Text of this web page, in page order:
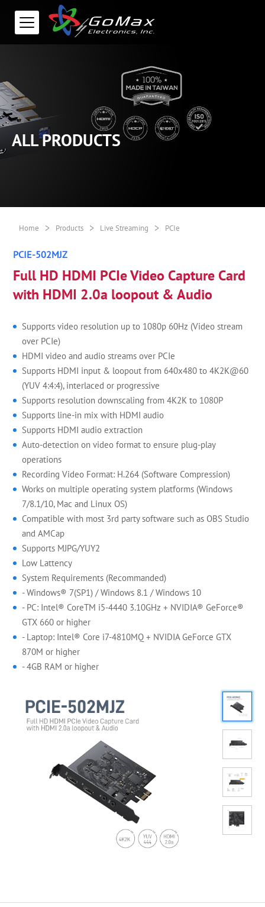
ALL PRODUCTS
Home > Products > Live Streaming > PCIe
PCIE-502MJZ
Full HD HDMI PCIe Video Capture Card
with HDMI 2.0a loopout & Audio
Supports video resolution up to 1080p 60Hz (Video stream
over PCIe)
HDMI video and audio streams over PCIe
Supports HDMI input & loopout from 640x480 to 4K2K@60
(YUV 4:4:4), interlaced or progressive
Supports resolution downscaling from 4K2K to 1080P
Supports line-in mix with HDMI audio
Supports HDMI audio extraction
Auto-detection on video format to ensure plug-play
operations
Recording Video Format: H.264 (Software Compression)
Works on multiple operating system platforms (Windows
7/8.1/10, Mac and Linux OS)
Compatible with most 3rd party software such as OBS Studio
and AMCap
Supports MJPG/YUY2
Low Lattency
System Requirements (Recommanded)
- Windows® 7(SP1) / Windows 8.1 / Windows 10
- PC: Intel® CoreTM i5-4440 3.10GHz + NVIDIA® GeForce®
GTX 660 or higher
- Laptop: Intel® Core i7-4810MQ + NVIDIA GeForce GTX
870M or higher
- 4GB RAM or higher